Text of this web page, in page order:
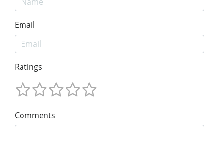
Email
Ratings
Comments